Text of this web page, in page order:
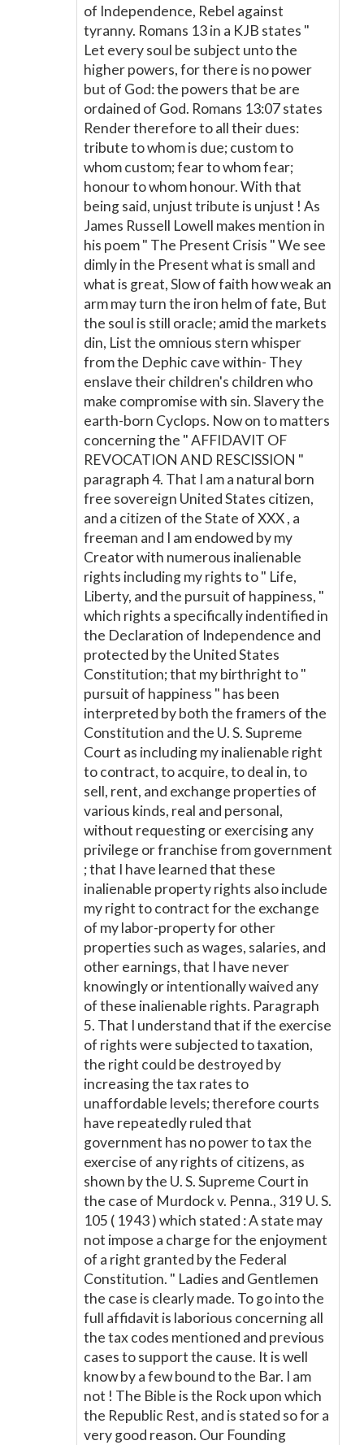
of Independence, Rebel against
tyranny. Romans 13 in a KJB states "
Let every soul be subject unto the
higher powers, for there is no power
but of God: the powers that be are
ordained of God. Romans 13:07 states
Render therefore to all their dues:
tribute to whom is due; custom to
whom custom; fear to whom fear;
honour to whom honour. With that
being said, unjust tribute is unjust ! As
James Russell Lowell makes mention in
his poem " The Present Crisis " We see
dimly in the Present what is small and
what is great, Slow of faith how weak an
arm may turn the iron helm of fate, But
the soul is still oracle; amid the markets
din, List the omnious stern whisper
from the Dephic cave within- They
enslave their children's children who
make compromise with sin. Slavery the
earth-born Cyclops. Now on to matters
concerning the " AFFIDAVIT OF
REVOCATION AND RESCISSION "
paragraph 4. That I am a natural born
free sovereign United States citizen,
and a citizen of the State of XXX , a
freeman and I am endowed by my
Creator with numerous inalienable
rights including my rights to " Life,
Liberty, and the pursuit of happiness, "
which rights a specifically indentified in
the Declaration of Independence and
protected by the United States
Constitution; that my birthright to "
pursuit of happiness " has been
interpreted by both the framers of the
Constitution and the U. S. Supreme
Court as including my inalienable right
to contract, to acquire, to deal in, to
sell, rent, and exchange properties of
various kinds, real and personal,
without requesting or exercising any
privilege or franchise from government
; that I have learned that these
inalienable property rights also include
my right to contract for the exchange
of my labor-property for other
properties such as wages, salaries, and
other earnings, that I have never
knowingly or intentionally waived any
of these inalienable rights. Paragraph
5. That I understand that if the exercise
of rights were subjected to taxation,
the right could be destroyed by
increasing the tax rates to
unaffordable levels; therefore courts
have repeatedly ruled that
government has no power to tax the
exercise of any rights of citizens, as
shown by the U. S. Supreme Court in
the case of Murdock v. Penna., 319 U. S.
105 ( 1943 ) which stated : A state may
not impose a charge for the enjoyment
of a right granted by the Federal
Constitution. " Ladies and Gentlemen
the case is clearly made. To go into the
full affidavit is laborious concerning all
the tax codes mentioned and previous
cases to support the cause. It is well
know by a few bound to the Bar. I am
not ! The Bible is the Rock upon which
the Republic Rest, and is stated so for a
very good reason. Our Founding